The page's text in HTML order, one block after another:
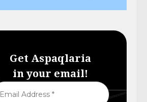
Get Aspaqlaria
in your email!